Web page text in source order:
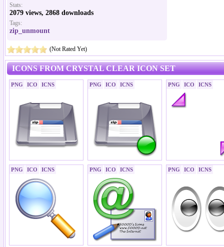
Stats:
2079 views, 2868 downloads
Tags:
zip_unmount
(Not Rated Yet)
ICONS FROM CRYSTAL CLEAR ICON SET
PNG ICO ICNS PNG ICO ICNS PNG ICO ICNS
PNG ICO ICNS PNG ICO ICNS PNG ICO ICNS